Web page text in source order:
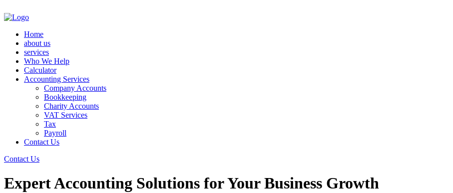
Home
about us
services
Who We Help
Calculator
Accounting Services
Company Accounts
Bookkeeping
Charity Accounts
VAT Services
Tax
Payroll
Contact Us
Contact Us
Expert Accounting Solutions for Your Business Growth